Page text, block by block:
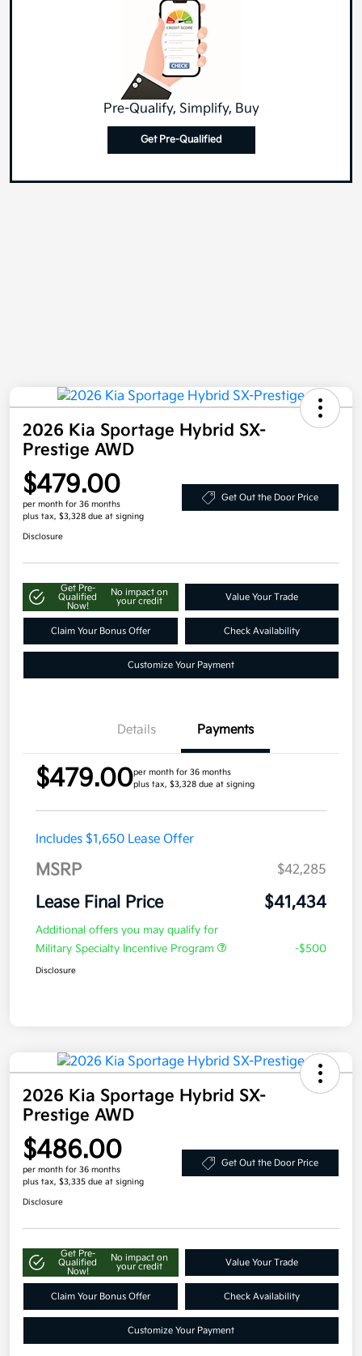
Pre-Qualify, Simplify, Buy
Get Pre-Qualified
2026 Kia Sportage Hybrid SX-
Prestige AWD
$479.00
per month for 36 months
plus tax, $3,328 due at signing
Get Out the Door Price
Disclosure
Get Pre-
Qualified
Now!
No impact on
your credit
Value Your Trade
Claim Your Bonus Offer Check Availability
Customize Your Payment
Details Payments
$479.00per month for 36 months
plus tax, $3,328 due at signing
Includes $1,650 Lease Offer
MSRP $42,285
Lease Final Price $41,434
Additional offers you may qualify for
Military Specialty Incentive Program
-$500
Disclosure
2026 Kia Sportage Hybrid SX-
Prestige AWD
$486.00
per month for 36 months
plus tax, $3,335 due at signing
Get Out the Door Price
Disclosure
Get Pre-
Qualified
Now!
No impact on
your credit
Value Your Trade
Claim Your Bonus Offer Check Availability
Customize Your Payment